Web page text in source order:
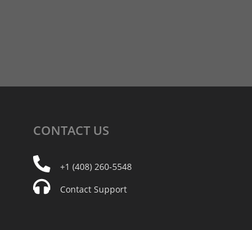
CONTACT US
+1 (408) 260-5548
Contact Support